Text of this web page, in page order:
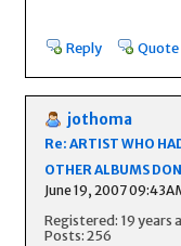
Reply Quote
jothoma
Re: ARTIST WHO
OTHER ALBUMS
June 19, 2007
Registered: 19 years
Posts: 256